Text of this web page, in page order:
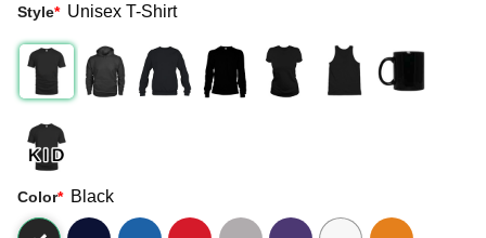
Style* Unisex T-Shirt
Color* Black